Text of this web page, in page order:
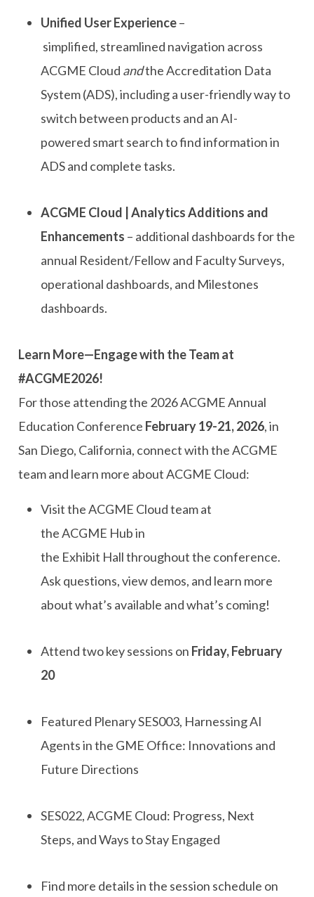
Unified User Experience–
simplified, streamlined navigation across
ACGME Cloud andthe Accreditation Data
System (ADS), including a user-friendly way to
switch between products and an AI-
powered smart searchto find informationin
ADSand complete tasks.
ACGME Cloud | Analytics Additions and
Enhancements – additional dashboards for the
annual Resident/Fellow and Faculty Surveys,
operational dashboards, and Milestones
dashboards.
Learn More—Engage with the Team at
#ACGME2026!
For those attending the 2026ACGMEAnnual
Education Conference February 19-21, 2026,in
San Diego, California, connect with the ACGME
team and learn more about ACGME Cloud:
Visitthe ACGME Cloudteam at
theACGME Hub in
the Exhibit Hallthroughout the conference.
Ask questions, view demos, and learn more
aboutwhat’s available andwhat’s coming!
Attend two key sessions on Friday, February
20
Featured PlenarySES003, Harnessing AI
Agents in the GME Office: Innovations and
Future Directions
SES022,ACGME Cloud: Progress, Next
Steps, and Ways to Stay Engaged
Find more detailsinthe session schedule on